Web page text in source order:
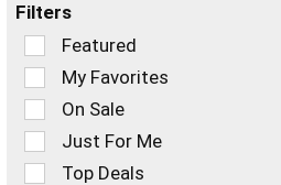
Filters
Selection
of
the
following
checkbox
filters
Featured
My Favorites
On Sale
Just For Me
Top Deals